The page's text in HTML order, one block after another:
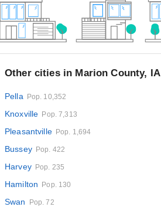
Other cities in Marion County, IA
Pella Pop. 10,352
Knoxville Pop. 7,313
Pleasantville Pop. 1,694
Bussey Pop. 422
Harvey Pop. 235
Hamilton Pop. 130
Swan Pop. 72